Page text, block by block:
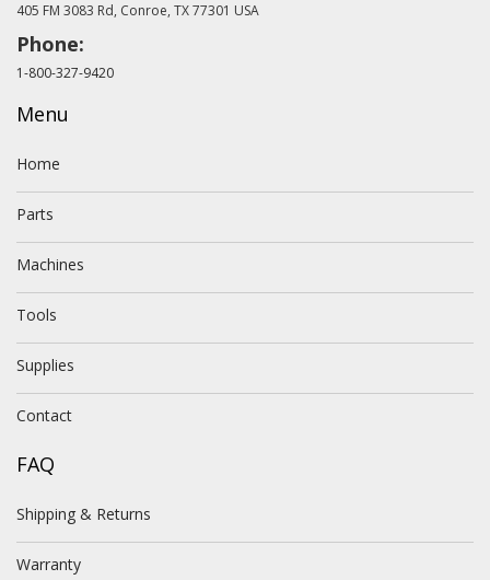
405 FM 3083 Rd, Conroe, TX 77301 USA
Phone:
1-800-327-9420
Menu
Home
Parts
Machines
Tools
Supplies
Contact
FAQ
Shipping & Returns
Warranty